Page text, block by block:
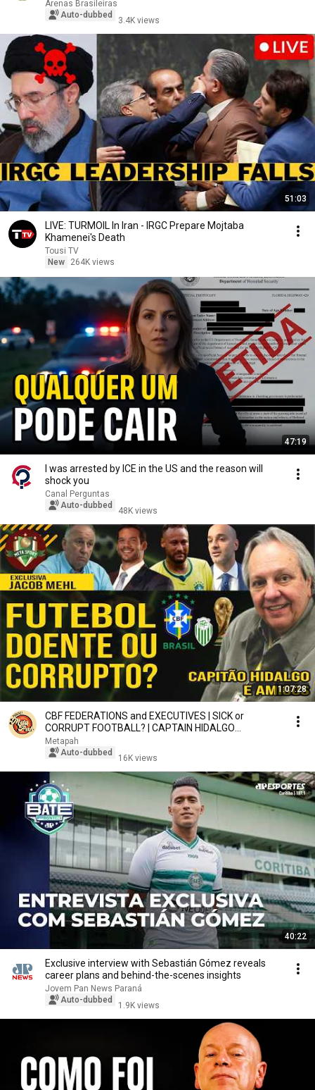
Arenas Brasileiras
Auto-dubbed
3.4K views
51:03
LIVE: TURMOIL In Iran - IRGC Prepare Mojtaba
Khamenei's Death
Tousi TV
New
264K views
47:19
I was arrested by ICE in the US and the reason will
shock you
Canal Perguntas
Auto-dubbed
48K views
1:07:28
CBF FEDERATIONS and EXECUTIVES | SICK or
CORRUPT FOOTBALL? | CAPTAIN HIDALGO
METASPORTCLUB #106 #pah
Metapah
Auto-dubbed
16K views
40:22
Exclusive interview with Sebastián Gómez reveals
career plans and behind-the-scenes insights
Jovem Pan News Paraná
Auto-dubbed
1.9K views